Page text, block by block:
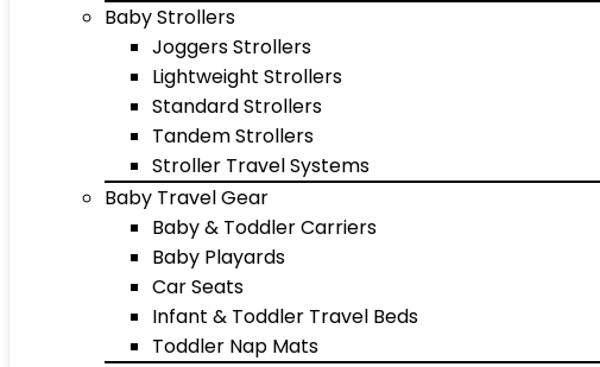
Baby Strollers
Joggers Strollers
Lightweight Strollers
Standard Strollers
Tandem Strollers
Stroller Travel Systems
Baby Travel Gear
Baby & Toddler Carriers
Baby Playards
Car Seats
Infant & Toddler Travel Beds
Toddler Nap Mats